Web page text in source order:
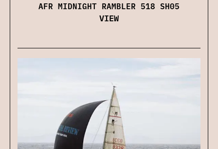
AFR MIDNIGHT RAMBLER 518 SH05
VIEW